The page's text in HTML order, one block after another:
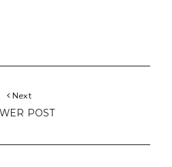
Next
POST